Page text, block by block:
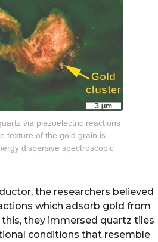
via piezoelectric reactions
texture of the gold grain is
dispersive spectroscopic
the researchers believed
which adsorb gold from
they immersed quartz tiles
conditions that resemble